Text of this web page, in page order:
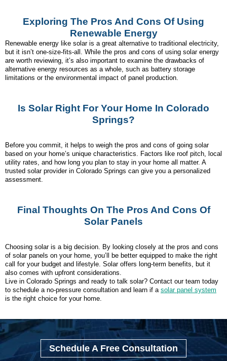
Exploring The Pros And Cons Of Using
Renewable Energy
Renewable energy like solar is a great alternative to traditional electricity,
but it isn’t one-size-fits-all. While the pros and cons of using solar energy
are worth reviewing, it’s also important to examine the drawbacks of
alternative energy resources as a whole, such as battery storage
limitations or the environmental impact of panel production.
Is Solar Right For Your Home In Colorado
Springs?
Before you commit, it helps to weigh the pros and cons of going solar
based on your home’s unique characteristics. Factors like roof pitch, local
utility rates, and how long you plan to stay in your home all matter. A
trusted solar provider in Colorado Springs can give you a personalized
assessment.
Final Thoughts On The Pros And Cons Of
Solar Panels
Choosing solar is a big decision. By looking closely at the pros and cons
of solar panels on your home, you’ll be better equipped to make the right
call for your budget and lifestyle. Solar offers long-term benefits, but it
also comes with upfront considerations.
Live in Colorado Springs and ready to talk solar? Contact our team today
to schedule a no-pressure consultation and learn if a solar panel system
is the right choice for your home.
Schedule A Free Consultation